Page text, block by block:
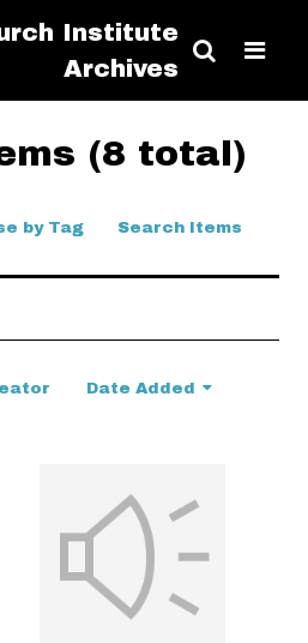
Institute
Archives
(8 total)
by Tag Search Items
Date Added